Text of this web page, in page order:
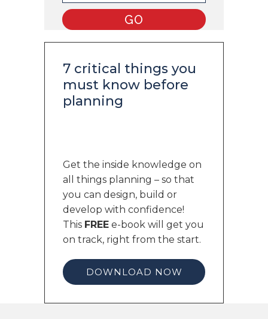
7 critical things you
must know before
planning
Get the inside knowledge on
all things planning – so that
you can design, build or
develop with confidence!
This FREE e-book will get you
on track, right from the start.
DOWNLOAD NOW